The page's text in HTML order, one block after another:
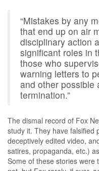
“Mistakes by any
that end up on air
disciplinary action
significant roles in
those who
warning letters to
and other possible
termination.”
The dismal record of Fox
study it. They have falsified
deceptively edited video,
satires, propaganda, etc.)
Some of these stories were